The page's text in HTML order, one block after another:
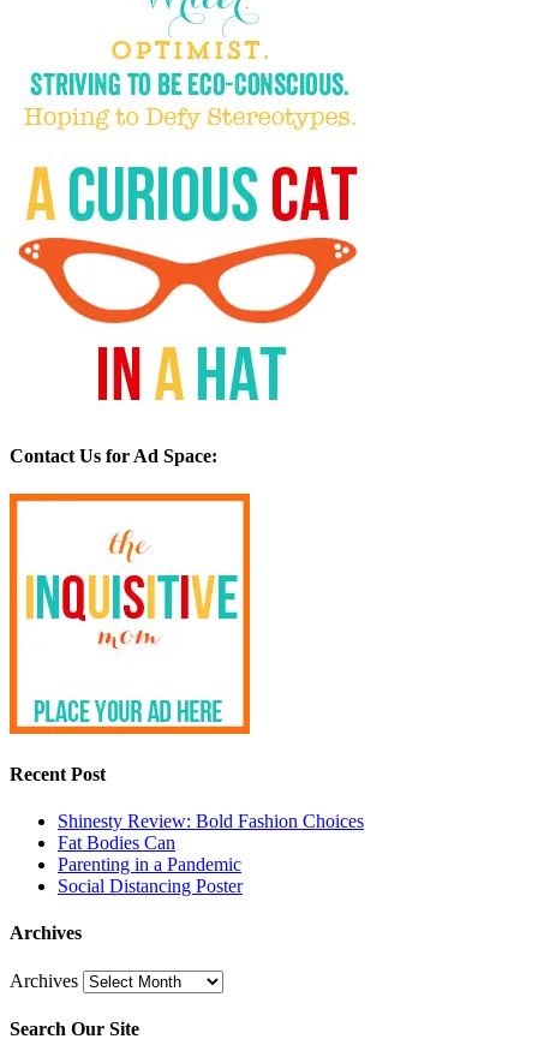
Contact Us for Ad Space:
Recent Post
Shinesty Review: Bold Fashion Choices
Fat Bodies Can
Parenting in a Pandemic
Social Distancing Poster
Archives
Archives
Search Our Site